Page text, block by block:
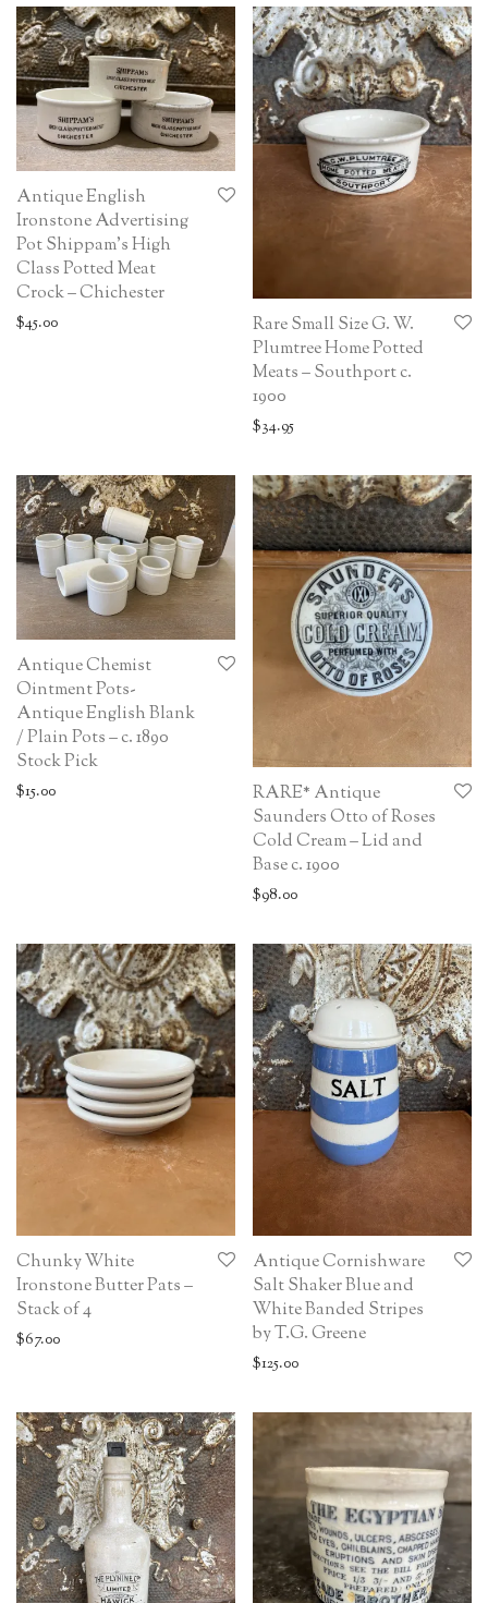
Antique English
Ironstone Advertising
Pot Shippam’s High
Class Potted Meat
Crock – Chichester
$45.00
Rare Small Size G. W.
Plumtree Home Potted
Meats – Southport c.
1900
$34.95
Antique Chemist
Ointment Pots-
Antique English Blank
/ Plain Pots – c. 1890
Stock Pick
$15.00
RARE* Antique
Saunders Otto of Roses
Cold Cream – Lid and
Base c. 1900
$98.00
Chunky White
Ironstone Butter Pats –
Stack of 4
$67.00
Antique Cornishware
Salt Shaker Blue and
White Banded Stripes
by T.G. Greene
$125.00